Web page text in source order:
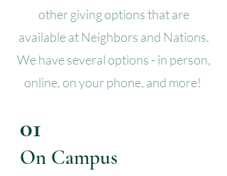
other giving options that are
available at Neighbors and Nations.
We have several options - in person,
online, on your phone, and more!
01
On Campus